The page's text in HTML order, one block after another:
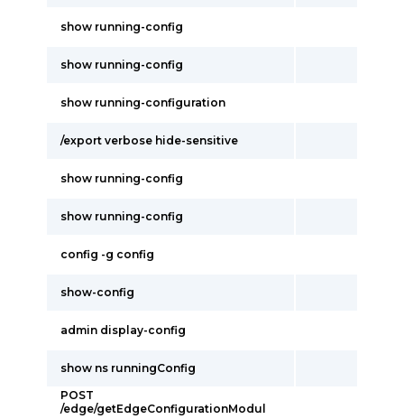
show running-config
show running-config
show running-configuration
/export verbose hide-sensitive
show running-config
show running-config
config -g config
show-config
admin display-config
show ns runningConfig
POST
/edge/getEdgeConfigurationModul